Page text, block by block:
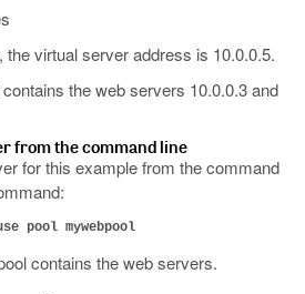
the virtual server address is 10.0.0.5.
contains the web servers 10.0.0.3 and
from the command line
for this example from the command
pool mywebpool
contains the web servers.